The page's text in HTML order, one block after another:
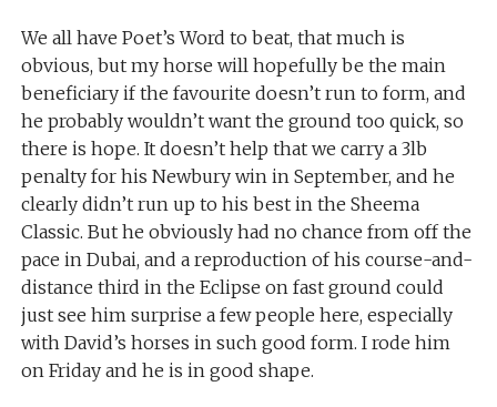
We all have Poet’s Word to beat, that much is
obvious, but my horse will hopefully be the main
beneficiary if the favourite doesn’t run to form, and
he probably wouldn’t want the ground too quick, so
there is hope. It doesn’t help that we carry a 3lb
penalty for his Newbury win in September, and he
clearly didn’t run up to his best in the Sheema
Classic. But he obviously had no chance from off the
pace in Dubai, and a reproduction of his course-and-
distance third in the Eclipse on fast ground could
just see him surprise a few people here, especially
with David’s horses in such good form. I rode him
on Friday and he is in good shape.